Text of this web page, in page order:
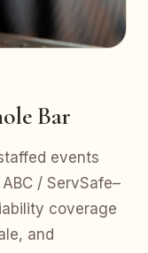
Bar
events
/ ServSafe–
coverage
and